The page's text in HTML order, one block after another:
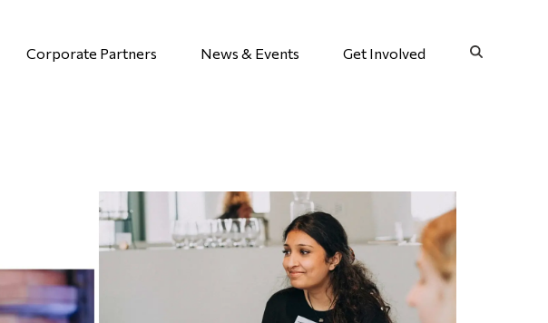
Corporate Partners News & Events Get Involved